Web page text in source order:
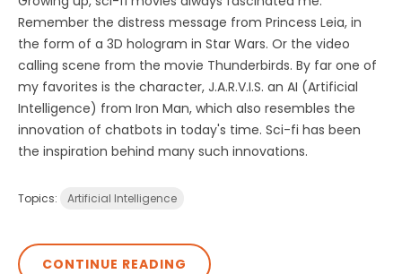
Remember the distress message from Princess Leia, in
the form of a 3D hologram in Star Wars. Or the video
calling scene from the movie Thunderbirds. By far one of
my favorites is the character, J.A.R.V.I.S. an AI (Artificial
Intelligence) from Iron Man, which also resembles the
innovation of chatbots in today's time. Sci-fi has been
the inspiration behind many such innovations.
Topics: Artificial Intelligence
CONTINUE READING